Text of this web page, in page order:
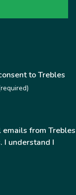
to Trebles
from Trebles
I understand I